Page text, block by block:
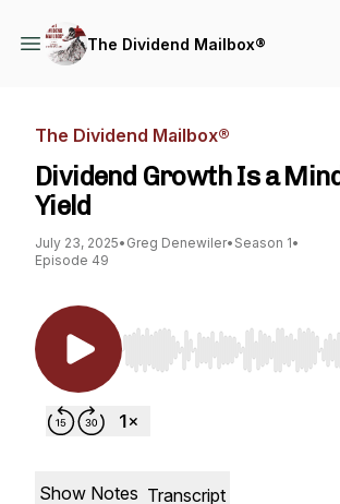
The Dividend Mailbox®
The Dividend Mailbox®
Dividend Growth Is a
Yield
July 23, 2025• Greg Denewiler• Season 1•
Episode 49
Use Left/Right to seek,
Show Notes Transcript